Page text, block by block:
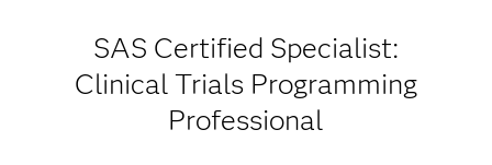
SAS Certified Specialist:
Clinical Trials Programming
Professional